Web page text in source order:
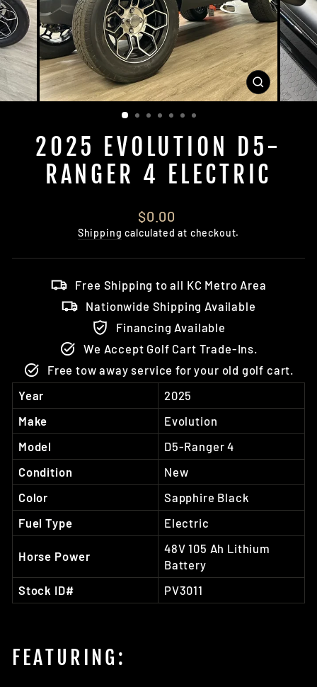
CLOSE
(ESC)
2025 EVOLUTION D5-
RANGER 4 ELECTRIC
Regular
price
$0.00
Shipping calculated at checkout.
Free Shipping to all KC Metro Area
Nationwide Shipping Available
Financing Available
We Accept Golf Cart Trade-Ins.
Free tow away service for your old golf cart.
Year
2025
Make
Evolution
Model
D5-Ranger 4
Condition
New
Color
Sapphire Black
Fuel Type
Electric
Horse Power
48V 105 Ah Lithium
Battery
Stock ID#
PV3011
FEATURING: